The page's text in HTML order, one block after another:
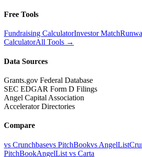
Free Tools
Fundraising CalculatorInvestor Match
CalculatorAll Tools →
Data Sources
Grants.gov Federal Database
SEC EDGAR Form D Filings
Angel Capital Association
Accelerator Directories
Compare
vs Crunchbasevs PitchBookvs AngelList
PitchBookAngelList vs Carta